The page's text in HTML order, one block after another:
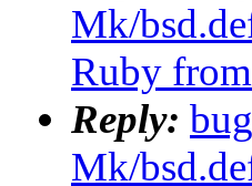
Mk/
Ruby
Reply:
Mk/